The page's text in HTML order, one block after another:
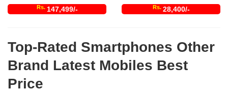
Rs. 147,499/- Rs. 28,400/-
Top-Rated Smartphones Other
Brand Latest Mobiles Best
Price